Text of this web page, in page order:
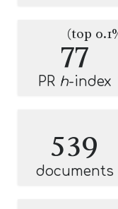
77
(top
PR h-index
539
documents